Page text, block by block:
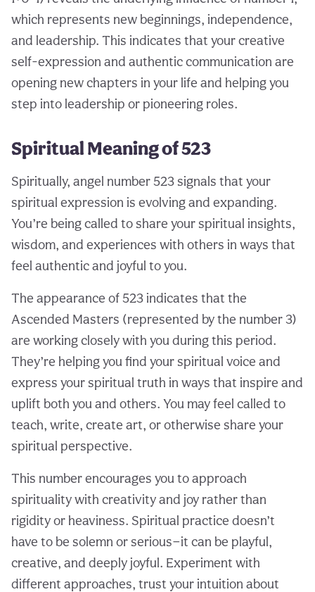
which represents new beginnings, independence,
and leadership. This indicates that your creative
self-expression and authentic communication are
opening new chapters in your life and helping you
step into leadership or pioneering roles.
Spiritual Meaning of 523
Spiritually, angel number 523 signals that your
spiritual expression is evolving and expanding.
You’re being called to share your spiritual insights,
wisdom, and experiences with others in ways that
feel authentic and joyful to you.
The appearance of 523 indicates that the
Ascended Masters (represented by the number 3)
are working closely with you during this period.
They’re helping you find your spiritual voice and
express your spiritual truth in ways that inspire and
uplift both you and others. You may feel called to
teach, write, create art, or otherwise share your
spiritual perspective.
This number encourages you to approach
spirituality with creativity and joy rather than
rigidity or heaviness. Spiritual practice doesn’t
have to be solemn or serious—it can be playful,
creative, and deeply joyful. Experiment with
different approaches, trust your intuition about